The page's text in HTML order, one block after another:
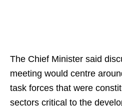
The Chief Minister said
meeting would centre
task forces that were
sectors critical to the